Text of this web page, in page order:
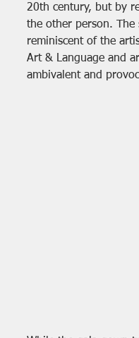
20th century, but by
the other person. The
reminiscent of the
Art & Language and
ambivalent and